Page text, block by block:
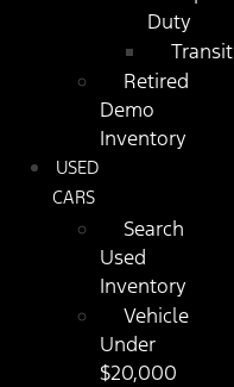
Duty
Transit
Retired
Demo
Inventory
USED
CARS
Search
Used
Inventory
Vehicle
Under
$20,000